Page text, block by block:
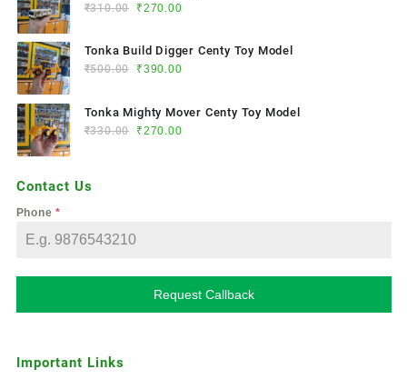
₹310.00 ₹270.00
Tonka Build Digger Centy Toy Model
₹500.00 ₹390.00
Tonka Mighty Mover Centy Toy Model
₹330.00 ₹270.00
Contact Us
Phone*
Request Callback
Important Links